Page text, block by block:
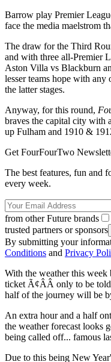
Barrow play Premier
face the media maelstrom
The draw for the Third
and with three all-Premier
Aston Villa vs Blackburn
lesser teams hope with any
the latter stages.
Anyway, for this round,
braves the capital city with
up Fulham and 1910 &
Get FourFourTwo
The best features, fun and
every week.
from other Future brands
trusted partners or sponsors
By submitting your
Conditions and Privacy
With the weather this
ticket Ã¢ÂÂ only to be told
half of the journey will be
An extra hour and a half
the weather forecast looks
being called off... famous
Due to this being New